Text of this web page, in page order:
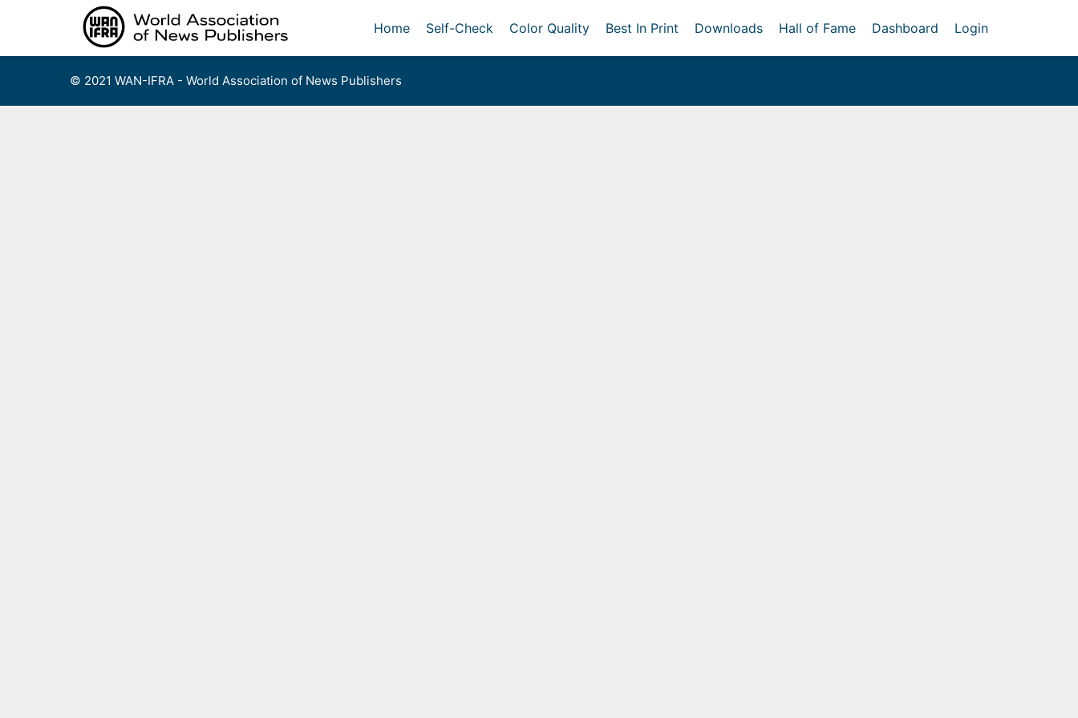
Home Self-Check Color Quality Best In Print Downloads Hall of Fame Dashboard Login
© 2021 WAN-IFRA - World Association of News Publishers